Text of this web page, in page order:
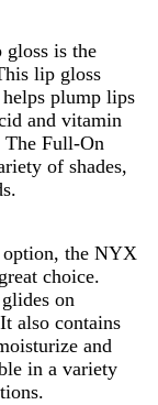
is the
lip gloss
plump lips
and vitamin
The Full-On
of shades,
the NYX
choice.
on
also contains
and
in a variety